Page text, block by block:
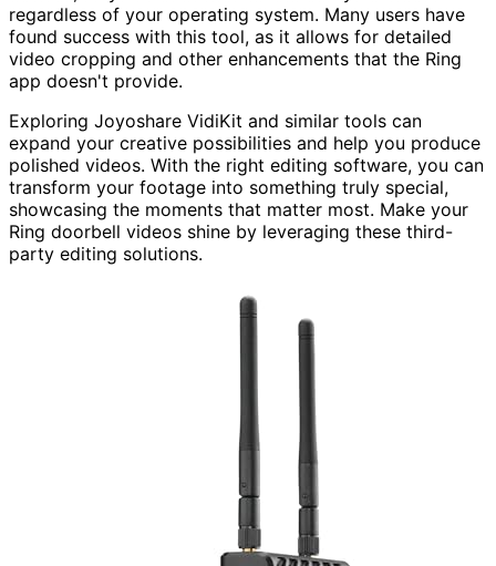
regardless of your operating system. Many users have
found success with this tool, as it allows for detailed
video cropping and other enhancements that the Ring
app doesn't provide.
Exploring Joyoshare VidiKit and similar tools can
expand your creative possibilities and help you produce
polished videos. With the right editing software, you can
transform your footage into something truly special,
showcasing the moments that matter most. Make your
Ring doorbell videos shine by leveraging these third-
party editing solutions.